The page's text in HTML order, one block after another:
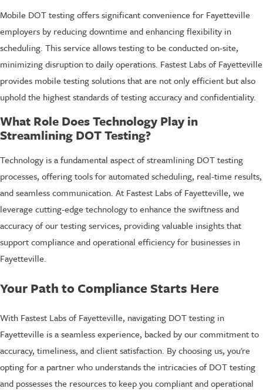
Mobile DOT testing offers significant convenience for Fayetteville
employers by reducing downtime and enhancing flexibility in
scheduling. This service allows testing to be conducted on-site,
minimizing disruption to daily operations. Fastest Labs of Fayetteville
provides mobile testing solutions that are not only efficient but also
uphold the highest standards of testing accuracy and confidentiality.
What Role Does Technology Play in
Streamlining DOT Testing?
Technology is a fundamental aspect of streamlining DOT testing
processes, offering tools for automated scheduling, real-time results,
and seamless communication. At Fastest Labs of Fayetteville, we
leverage cutting-edge technology to enhance the swiftness and
accuracy of our testing services, providing valuable insights that
support compliance and operational efficiency for businesses in
Fayetteville.
Your Path to Compliance Starts Here
With Fastest Labs of Fayetteville, navigating DOT testing in
Fayetteville is a seamless experience, backed by our commitment to
accuracy, timeliness, and client satisfaction. By choosing us, you're
opting for a partner who understands the intricacies of DOT testing
and possesses the resources to keep you compliant and operational